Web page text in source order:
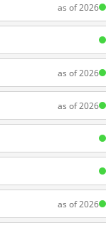
as of 2026
as of 2026
as of 2026
as of 2026